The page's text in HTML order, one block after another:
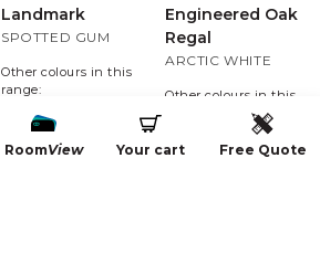
Landmark
SPOTTED GUM
Other colours in this
range:
Engineered Oak
Regal
ARCTIC WHITE
Other colours in this
RoomView Your cart Free Quote